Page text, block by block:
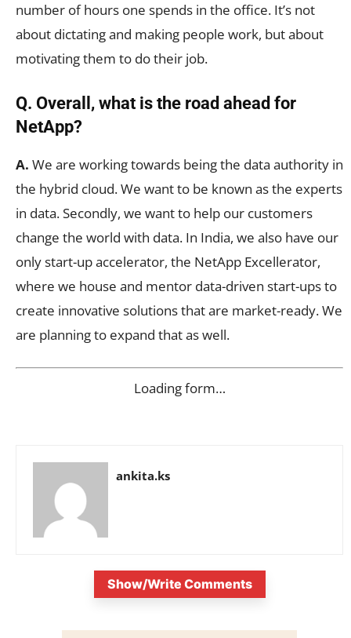
number of hours one spends in the office. It’s not
about dictating and making people work, but about
motivating them to do their job.
Q. Overall, what is the road ahead for
NetApp?
A. We are working towards being the data authority in
the hybrid cloud. We want to be known as the experts
in data. Secondly, we want to help our customers
change the world with data. In India, we also have our
only start-up accelerator, the NetApp Excellerator,
where we house and mentor data-driven start-ups to
create innovative solutions that are market-ready. We
are planning to expand that as well.
Loading form…
ankita.ks
Show/Write Comments